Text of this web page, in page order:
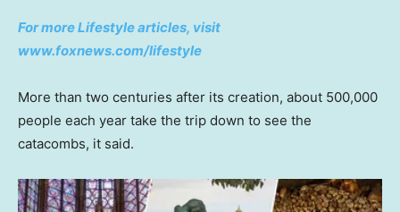
For more Lifestyle articles, visit
www.foxnews.com/lifestyle
More than two centuries after its creation, about 500,000
people each year take the trip down to see the
catacombs, it said.